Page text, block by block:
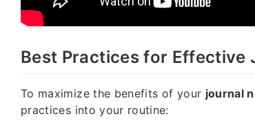
Best Practices for Effective
To maximize the benefits of your journal
practices into your routine: